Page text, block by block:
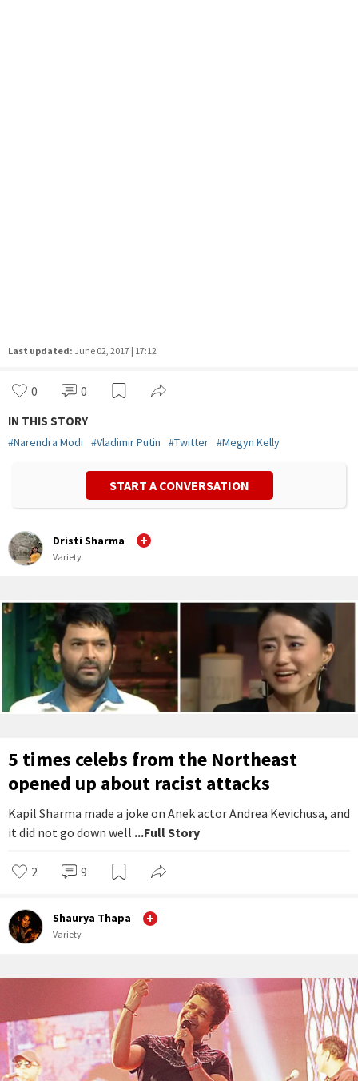
Last updated: June 02, 2017 | 17:12
0 0
IN THIS STORY
#Narendra Modi #Vladimir Putin #Twitter #Megyn Kelly
START A CONVERSATION
Dristi Sharma
Variety
5 times celebs from the Northeast
opened up about racist attacks
Kapil Sharma made a joke on Anek actor Andrea Kevichusa, and
it did not go down well....Full Story
2 9
Shaurya Thapa
Variety